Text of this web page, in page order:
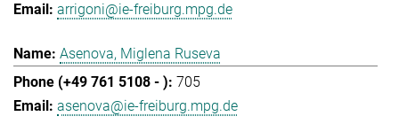
arrigoni@ie-freiburg.mpg.de
Asenova, Miglena Ruseva
705
asenova@ie-freiburg.mpg.de